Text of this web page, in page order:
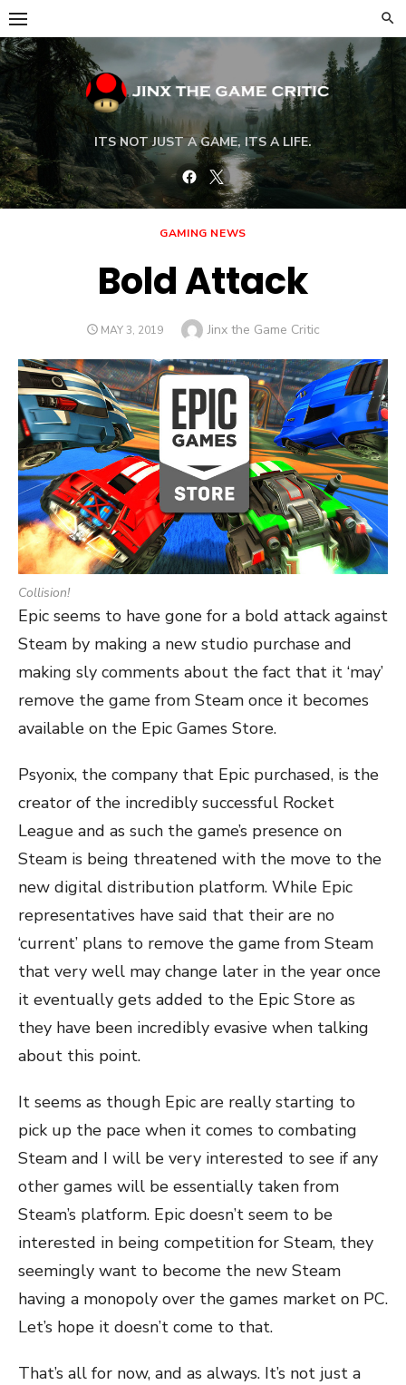
Skip
to
content
ITS NOT JUST A GAME, ITS A LIFE.
Facebook
Twitter
GAMING NEWS
Bold Attack
POSTED
MAY 3, 2019 Author
Jinx the Game Critic
Collision!
Epic seems to have gone for a bold attack against
Steam by making a new studio purchase and
making sly comments about the fact that it ‘may’
remove the game from Steam once it becomes
available on the Epic Games Store.
Psyonix, the company that Epic purchased, is the
creator of the incredibly successful Rocket
League and as such the game’s presence on
Steam is being threatened with the move to the
new digital distribution platform. While Epic
representatives have said that their are no
‘current’ plans to remove the game from Steam
that very well may change later in the year once
it eventually gets added to the Epic Store as
they have been incredibly evasive when talking
about this point.
It seems as though Epic are really starting to
pick up the pace when it comes to combating
Steam and I will be very interested to see if any
other games will be essentially taken from
Steam’s platform. Epic doesn’t seem to be
interested in being competition for Steam, they
seemingly want to become the new Steam
having a monopoly over the games market on PC.
Let’s hope it doesn’t come to that.
That’s all for now, and as always. It’s not just a